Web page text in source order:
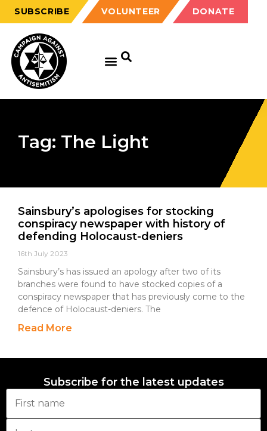
SUBSCRIBE VOLUNTEER DONATE
Tag: The Light
Sainsbury’s apologises for stocking
conspiracy newspaper with history of
defending Holocaust-deniers
16th July 2023
Sainsbury’s has issued an apology after two of its
branches were found to have stocked copies of a
conspiracy newspaper that has previously come to the
defence of Holocaust-deniers. The
Read More
Subscribe for the latest updates